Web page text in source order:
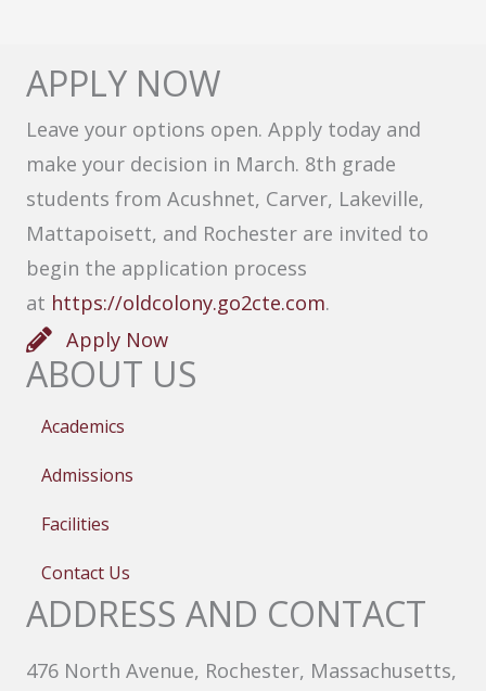
APPLY NOW
Leave your options open. Apply today and
make your decision in March. 8th grade
students from Acushnet, Carver, Lakeville,
Mattapoisett, and Rochester are invited to
begin the application process
at https://oldcolony.go2cte.com.
Apply Now
ABOUT US
Academics
Admissions
Facilities
Contact Us
ADDRESS AND CONTACT
476 North Avenue, Rochester, Massachusetts,